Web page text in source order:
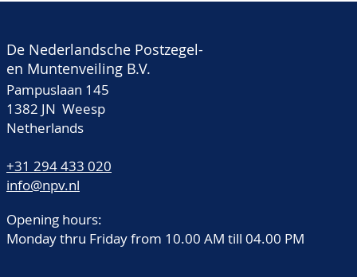
De Nederlandsche Postzegel-
en Muntenveiling B.V.
Pampuslaan 145
1382 JN Weesp
Netherlands
+31 294 433 020
info@npv.nl
Opening hours:
Monday thru Friday from 10.00 AM till 04.00 PM